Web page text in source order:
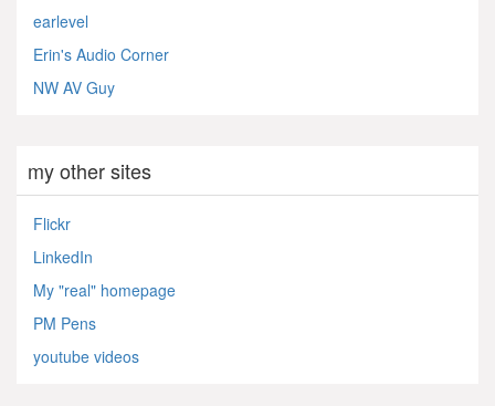
earlevel
Erin's Audio Corner
NW AV Guy
my other sites
Flickr
LinkedIn
My "real" homepage
PM Pens
youtube videos